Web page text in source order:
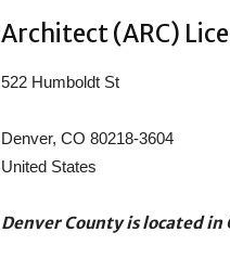
Architect (ARC)
522 Humboldt St
Denver, CO 80218-3604
United States
Denver County is located in